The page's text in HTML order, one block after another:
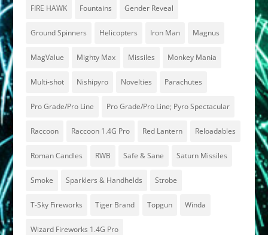
FIRE HAWK Fountains Gender Reveal
Ground Spinners Helicopters Iron Man Magnus
MagValue Mighty Max Missiles Monkey Mania
Multi-shot Nishipyro Novelties Parachutes
Pro Grade/Pro Line Pro Grade/Pro Line; Pyro Spectacular
Raccoon Raccoon 1.4G Pro Red Lantern Reloadables
Roman Candles RWB Safe & Sane Saturn Missiles
Smoke Sparklers & Handhelds Strobe
T-Sky Fireworks Tiger Brand Topgun Winda
Wizard Fireworks 1.4G Pro